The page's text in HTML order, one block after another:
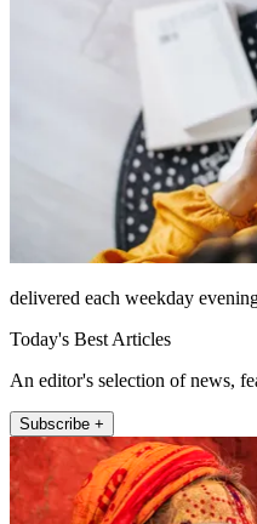
delivered each weekday
Today's Best Articles
An editor's selection of news,
Subscribe +